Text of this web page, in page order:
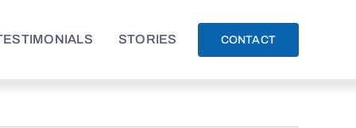
STORIES CONTACT